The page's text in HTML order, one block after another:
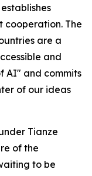
cooperation. The
are a
and
AI" and commits
of our ideas
Tianze
of the
to be